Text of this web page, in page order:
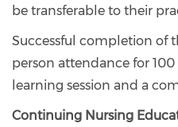
be transferable to their
Successful completion of
person attendance for
learning session and a
Continuing Nursing